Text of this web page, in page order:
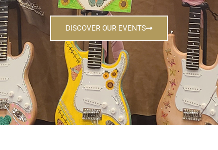
DISCOVER OUR EVENTS